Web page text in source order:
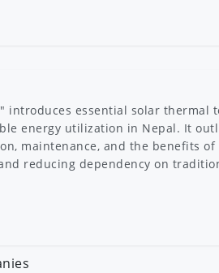
introduces essential solar thermal
energy utilization in Nepal. It
maintenance, and the benefits
reducing dependency on